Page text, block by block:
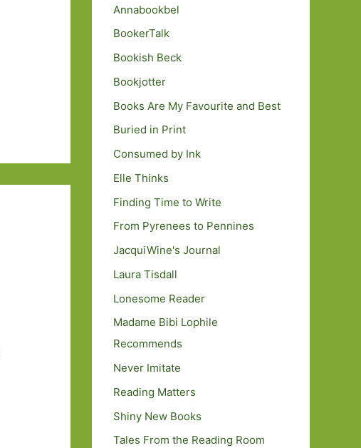
Annabookbel
BookerTalk
Bookish Beck
Bookjotter
Books Are My Favourite and Best
Buried in Print
Consumed by Ink
Elle Thinks
Finding Time to Write
From Pyrenees to Pennines
JacquiWine's Journal
Laura Tisdall
Lonesome Reader
Madame Bibi Lophile
Recommends
Never Imitate
Reading Matters
Shiny New Books
Tales From the Reading Room